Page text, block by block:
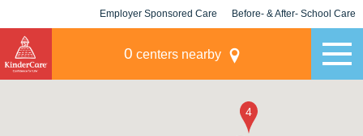
Employer Sponsored Care Before- & After- School Care
0 centers nearby